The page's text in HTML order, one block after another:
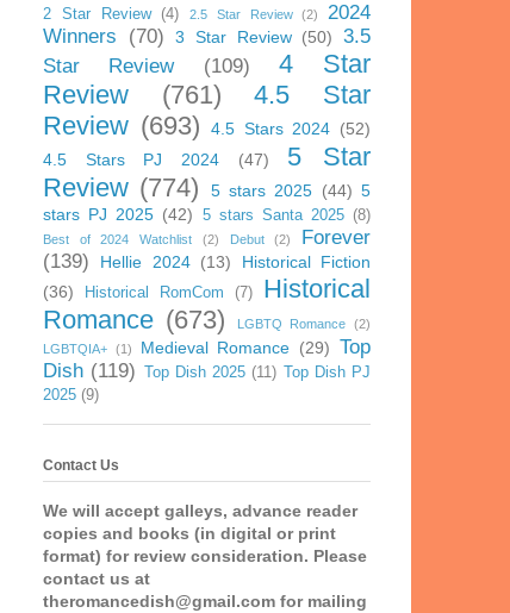
2 Star Review (4) 2.5 Star Review (2)
2024
Winners
(70) 3 Star Review (50)
3.5
Star Review
(109)
4 Star
Review
(761)
4.5 Star
Review (693) 4.5 Stars 2024 (52)
4.5 Stars PJ 2024
(47)
5 Star
Review (774) 5 stars 2025 (44) 5
stars PJ 2025 (42) 5 stars Santa 2025 (8)
Best of 2024 Watchlist (2) Debut (2)
Forever
(139)
Hellie 2024 (13)
Historical Fiction
(36)
Historical RomCom (7)
Historical
Romance (673) LGBTQ Romance (2)
LGBTQIA+ (1) Medieval Romance (29) Top
Dish (119) Top Dish 2025 (11)
Top Dish PJ
2025 (9)
Contact Us
We will accept galleys, advance reader
copies and books (in digital or print
format) for review consideration. Please
contact us at
theromancedish@gmail.com for mailing